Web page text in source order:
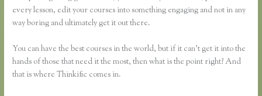
every lesson, edit your courses into something engaging and not in any
way boring and ultimately get it out there.
You can have the best courses in the world, but if it can’t get it into the
hands of those that need it the most, then what is the point right? And
that is where Thinkific comes in.